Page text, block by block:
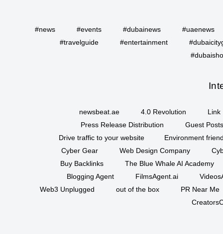
#news #events #dubainews
#uaenews
#travelguide
#entertainment
newsbeat.ae 4.0 Revolution
Link
Press Release Distribution
Guest
Drive traffic to your website
Environment
Cyber Gear
Web Design Company
Buy Backlinks
The Blue Whale AI Academy
Blogging Agent
FilmsAgent.ai
Web3 Unplugged
out of the box
PR Near Me